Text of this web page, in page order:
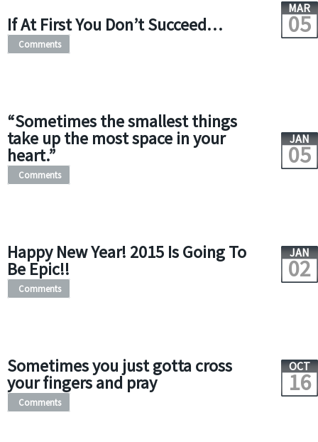
If At First You Don’t Succeed…
MAR
05
Comments
“Sometimes the smallest things
take up the most space in your
heart.”
JAN
05
Comments
Happy New Year! 2015 Is Going To
Be Epic!!
JAN
02
Comments
Sometimes you just gotta cross
your fingers and pray
OCT
16
Comments